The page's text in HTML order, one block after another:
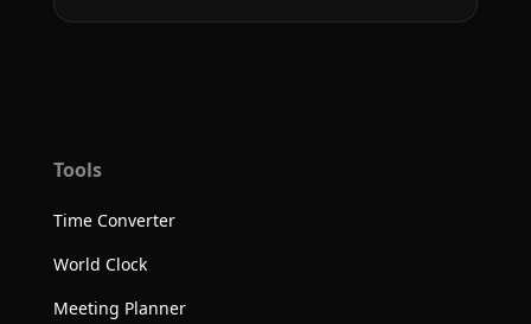
Tools
Time Converter
World Clock
Meeting Planner